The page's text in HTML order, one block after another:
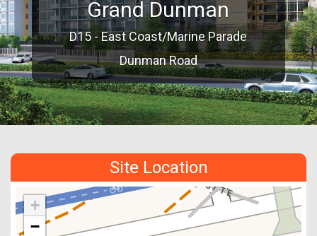
Grand Dunman
D15 - East Coast/Marine Parade
Dunman Road
Site Location
+
−